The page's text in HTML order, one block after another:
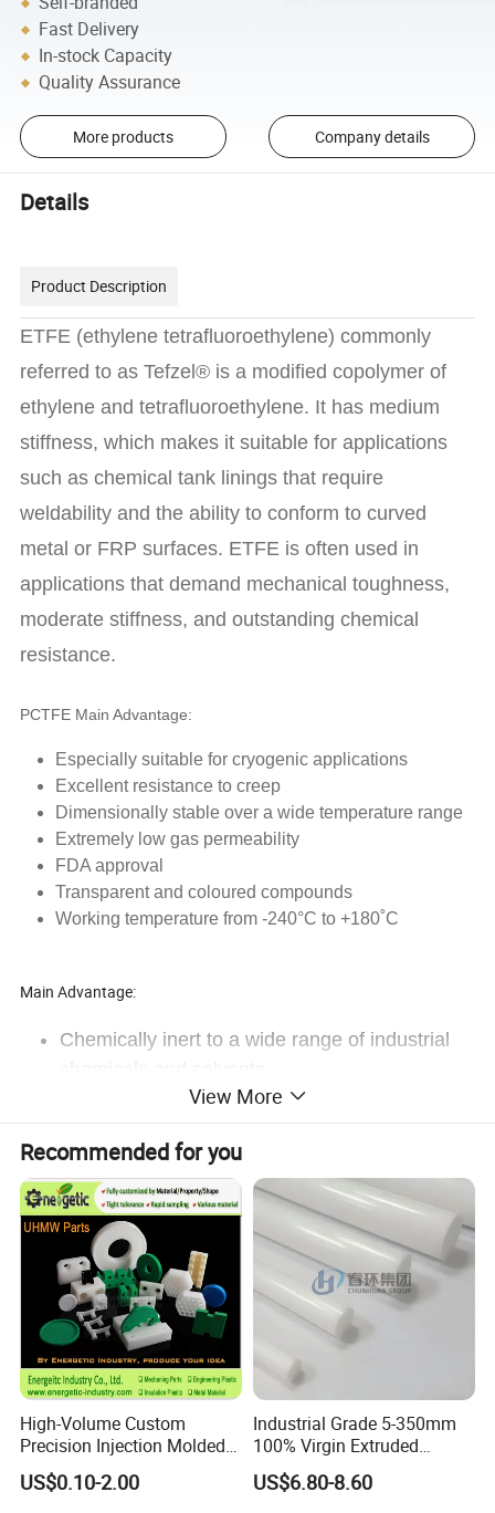
Fast Delivery
In-stock Capacity
Quality Assurance
More products Company details
Details
Product Description
ETFE (ethylene tetrafluoroethylene) commonly
referred to as Tefzel® is a modified copolymer of
ethylene and tetrafluoroethylene. It has medium
stiffness, which makes it suitable for applications
such as chemical tank linings that require
weldability and the ability to conform to curved
metal or FRP surfaces. ETFE is often used in
applications that demand mechanical toughness,
moderate stiffness, and outstanding chemical
resistance.
PCTFE Main Advantage:
Especially suitable for cryogenic applications
Excellent resistance to creep
Dimensionally stable over a wide temperature range
Extremely low gas permeability
FDA approval
Transparent and coloured compounds
Working temperature from -240°C to +180˚C
Main Advantage:
Chemically inert to a wide range of industrial
Exceptional dielectric insulation properties
Rugged, good abrasion resistance, and impact
strength
May be welded with hot air welding equipment
High resistance to outdoor weathering
Radiation and heat sterilization resistant
ETFE TYPICAL PROPERTIES
Marbarm ETFE
View More
Recommended for you
High-Volume Custom
Precision Injection Molded
Plastic Parts for CNC
Machining, Assembly, and
US$0.10-2.00
Industrial Grade 5-350mm
100% Virgin Extruded
Molded PTFE Rod with CNC
Engineering
US$6.80-8.60